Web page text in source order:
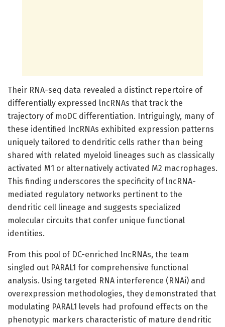
Their RNA-seq data revealed a distinct repertoire of
differentially expressed lncRNAs that track the
trajectory of moDC differentiation. Intriguingly, many of
these identified lncRNAs exhibited expression patterns
uniquely tailored to dendritic cells rather than being
shared with related myeloid lineages such as classically
activated M1 or alternatively activated M2 macrophages.
This finding underscores the specificity of lncRNA-
mediated regulatory networks pertinent to the
dendritic cell lineage and suggests specialized
molecular circuits that confer unique functional
identities.
From this pool of DC-enriched lncRNAs, the team
singled out PARAL1 for comprehensive functional
analysis. Using targeted RNA interference (RNAi) and
overexpression methodologies, they demonstrated that
modulating PARAL1 levels had profound effects on the
phenotypic markers characteristic of mature dendritic